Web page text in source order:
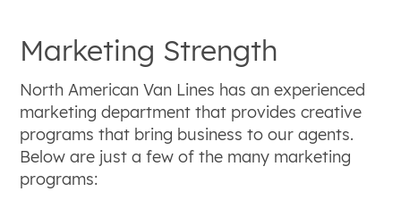
Marketing Strength
North American Van Lines has an experienced
marketing department that provides creative
programs that bring business to our agents.
Below are just a few of the many marketing
programs: